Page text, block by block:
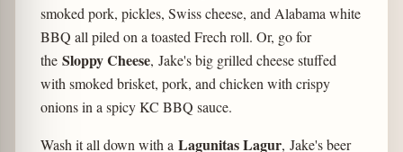
smoked pork, pickles, Swiss cheese, and Alabama white
BBQ all piled on a toasted Frech roll. Or, go for
the Sloppy Cheese, Jake's big grilled cheese stuffed
with smoked brisket, pork, and chicken with crispy
onions in a spicy KC BBQ sauce.
Wash it all down with a Lagunitas Lagur, Jake's beer